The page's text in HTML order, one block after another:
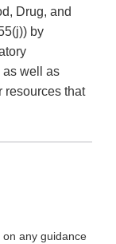
Drug, and
by
as well as
resources that
any guidance